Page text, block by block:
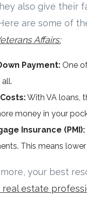
also give their
are some of
Affairs:
Payment: One
With VA loans,
money in your
Insurance (PMI):
This means
your best
estate